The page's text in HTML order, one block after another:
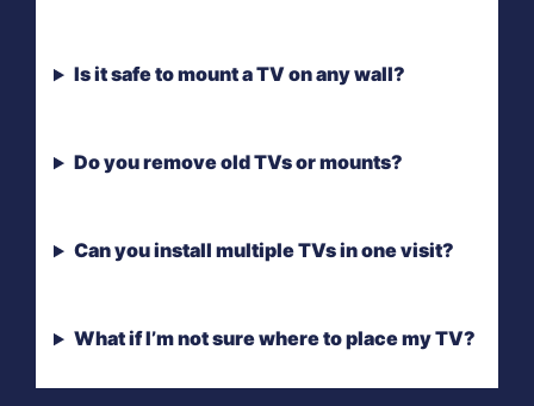
Is it safe to mount a TV on any wall?
Do you remove old TVs or mounts?
Can you install multiple TVs in one visit?
What if I’m not sure where to place my TV?